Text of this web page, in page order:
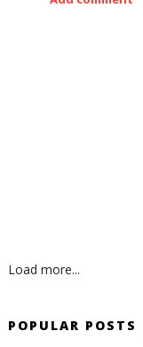
Load more...
POPULAR POSTS